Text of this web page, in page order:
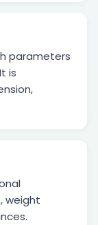
parameters
is
weight